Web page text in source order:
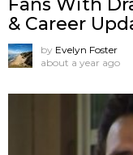
& Career
by Evelyn Foster
about a year ago